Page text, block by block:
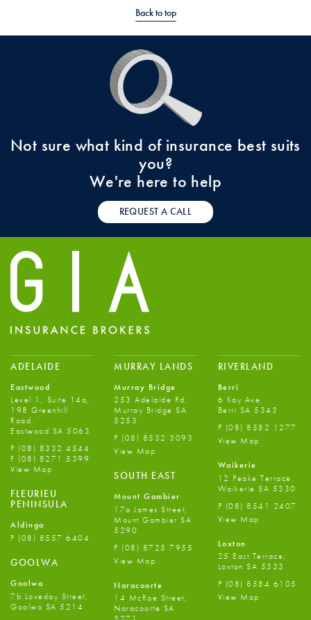
Back to top
Not sure what kind of insurance best suits
you?
We're here to help
REQUEST A CALL
ADELAIDE
Eastwood
Level 1, Suite 14a,
198 Greenhill
Road,
Eastwood SA 5063
P (08) 8332 4544
F (08) 8271 5399
View Map
FLEURIEU
PENINSULA
Aldinga
P (08) 8557 6404
GOOLWA
Goolwa
7b Loveday Street,
Goolwa SA 5214
MURRAY LANDS
Murray Bridge
253 Adelaide Rd,
Murray Bridge SA
5253
P (08) 8532 3093
View Map
SOUTH EAST
Mount Gambier
17a James Street,
Mount Gambier SA
5290
P (08) 8725 7955
View Map
Naracoorte
14 McRae Street,
Naracoorte SA
RIVERLAND
Berri
6 Kay Ave,
Berri SA 5343
P (08) 8582 1277
View Map
Waikerie
12 Peake Terrace,
Waikerie SA 5330
P (08) 8541 2407
View Map
Loxton
25 East Terrace,
Loxton SA 5333
P (08) 8584 6105
View Map